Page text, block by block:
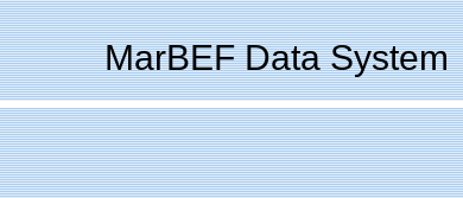
MarBEF Data System